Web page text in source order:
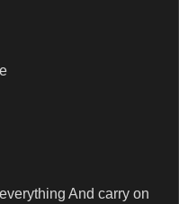
And carry on